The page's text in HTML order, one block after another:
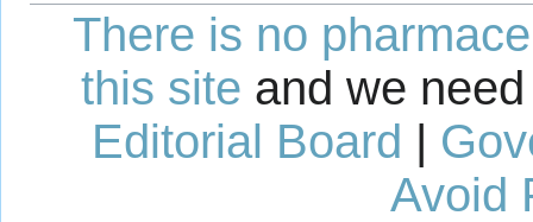
There is no
this site and we
Editorial Board |
Avoid